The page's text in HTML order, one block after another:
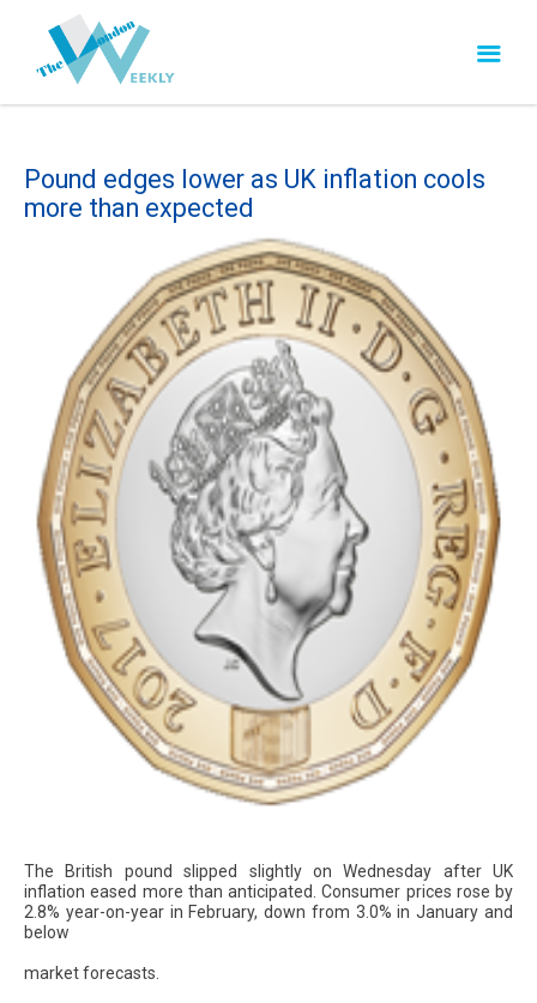
Pound edges lower as UK inflation cools
more than expected
The British pound slipped slightly on Wednesday after UK
inflation eased more than anticipated. Consumer prices rose by
2.8% year-on-year in February, down from 3.0% in January and
below
market forecasts.